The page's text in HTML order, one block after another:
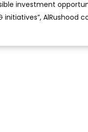
investment
initiatives”, AlRushood